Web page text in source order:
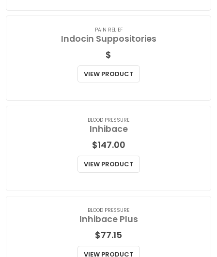
PAIN RELIEF
Indocin Suppositories
$
BLOOD PRESSURE
Inhibace
$147.00
BLOOD PRESSURE
Inhibace Plus